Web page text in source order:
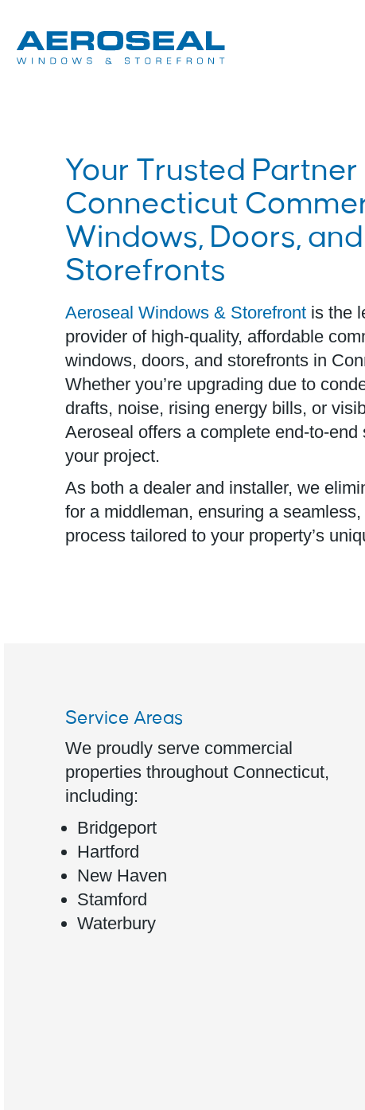
Your Trusted Partner
Connecticut
Windows, Doors, and
Storefronts
Aeroseal Windows & Storefrontis the
provider of high-quality, affordable
windows, doors, and storefronts in
Whether you’re upgrading due to
drafts, noise, rising energy bills, or
Aeroseal offers a complete end-to-end
your project.
As both a dealer and installer, we
for a middleman, ensuring a
process tailored to your property’s
Service Areas
We proudly serve commercial
properties throughout Connecticut,
including:
Bridgeport
Hartford
New Haven
Stamford
Waterbury